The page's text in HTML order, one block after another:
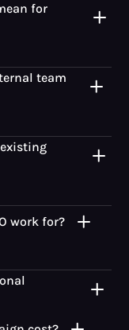
for
team
work for?